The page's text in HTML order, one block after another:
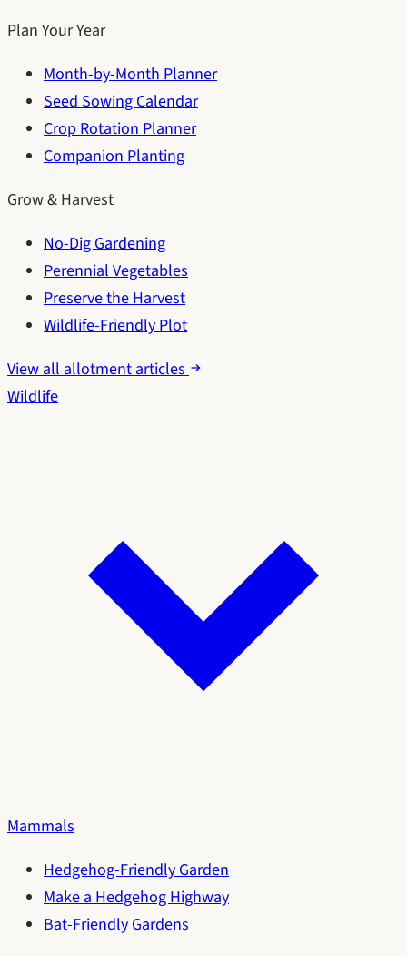
Plan Your Year
Month-by-Month Planner
Seed Sowing Calendar
Crop Rotation Planner
Companion Planting
Grow & Harvest
No-Dig Gardening
Perennial Vegetables
Preserve the Harvest
Wildlife-Friendly Plot
View all allotment articles
Wildlife
Mammals
Hedgehog-Friendly Garden
Make a Hedgehog Highway
Bat-Friendly Gardens